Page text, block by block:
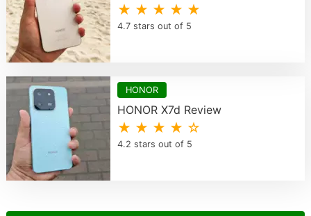
★ ★ ★ ★ ★
4.7 stars out of 5
HONOR
HONOR X7d Review
★ ★ ★ ★ ☆
4.2 stars out of 5